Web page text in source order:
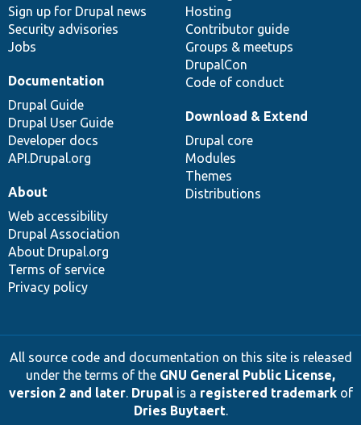
Sign up for Drupal news
Security advisories
Jobs
Hosting
Contributor guide
Groups & meetups
DrupalCon
Code of conduct
Documentation
Drupal Guide
Drupal User Guide
Developer docs
API.Drupal.org
Download & Extend
Drupal core
Modules
Themes
Distributions
About
Web accessibility
Drupal Association
About Drupal.org
Terms of service
Privacy policy
All source code and documentation on this site is released
under the terms of the GNU General Public License,
version 2 and later. Drupalis a registered trademarkof
Dries Buytaert.